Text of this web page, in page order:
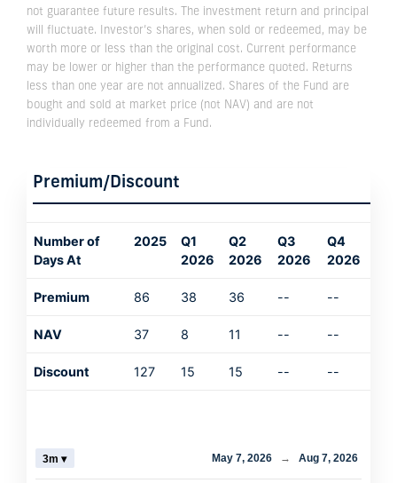
not guarantee future results. The investment return and principal
will fluctuate. Investor’s shares, when sold or redeemed, may be
worth more or less than the original cost. Current performance
may be lower or higher than the performance quoted. Returns
less than one year are not annualized. Shares of the Fund are
bought and sold at market price (not NAV) and are not
individually redeemed from a Fund.
Premium/Discount
Number of
Days At
2025
Q1
2026
Q2
2026
Q3
2026
Q4
2026
Premium 86 38 36 -- --
NAV 37 8 11 -- --
Discount 127 15 15 -- --
3m ▾ May 7, 2026 → Aug 7, 2026